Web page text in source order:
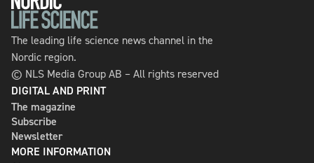
The leading life science news channel in the
Nordic region.
© NLS Media Group AB – All rights reserved
DIGITAL AND PRINT
The magazine
Subscribe
Newsletter
MORE INFORMATION